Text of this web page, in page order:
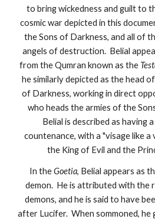
to bring wickedness and guilt to
cosmic war depicted in this
the Sons of Darkness, and all of
angels of destruction. Belial
from the Qumran known as the
he similarly depicted as the head
of Darkness, working in direct
who heads the armies of the
Belial is described as having
countenance, with a "visage like a
the King of Evil and the
In theGoetia, Belial appears as
demon. He is attributed with the
demons, and he is said to have
after Lucifer. When sommoned,